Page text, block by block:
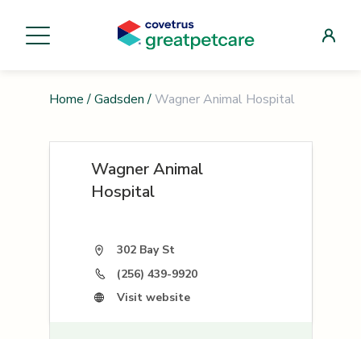
Home / Gadsden / Wagner Animal Hospital
Wagner Animal
Hospital
302 Bay St
(256) 439-9920
Visit website